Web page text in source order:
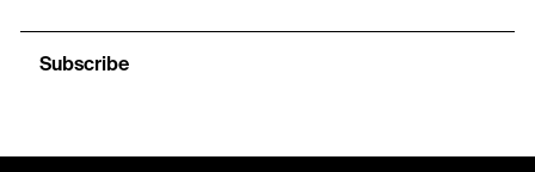
Subscribe